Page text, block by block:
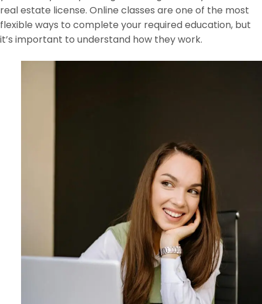
real estate license. Online classes are one of the most
flexible ways to complete your required education, but
it’s important to understand how they work.